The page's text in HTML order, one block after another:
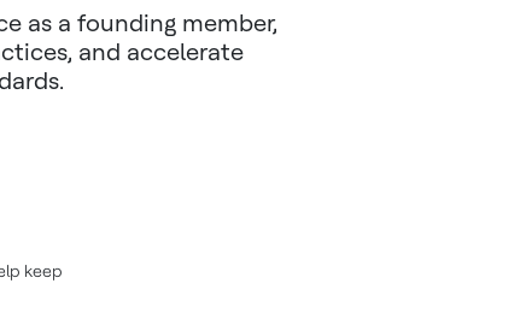
as a founding member,
and accelerate
keep